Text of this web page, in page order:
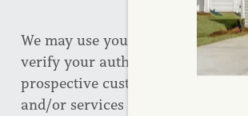
We may use your personally
verify your authority to enter
prospective customer, send you
and/or services that you have